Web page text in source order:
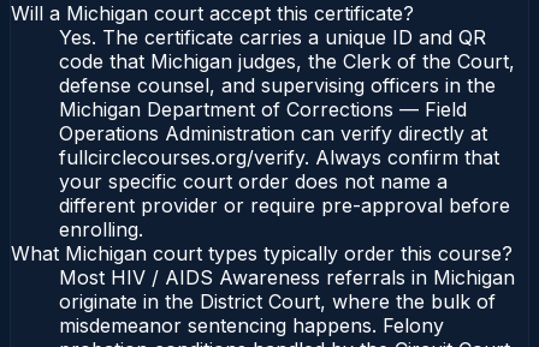
Will a Michigan court accept this certificate?
Yes. The certificate carries a unique ID and QR
code that Michigan judges, the Clerk of the Court,
defense counsel, and supervising officers in the
Michigan Department of Corrections — Field
Operations Administration can verify directly at
fullcirclecourses.org/verify. Always confirm that
your specific court order does not name a
different provider or require pre-approval before
enrolling.
What Michigan court types typically order this course?
Most HIV / AIDS Awareness referrals in Michigan
originate in the District Court, where the bulk of
misdemeanor sentencing happens. Felony